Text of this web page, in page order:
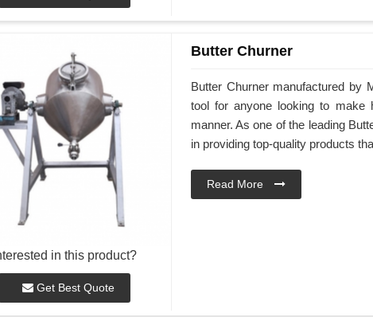
in this product?
Get Best Quote
Butter Churner
Butter Churner manufactured by
tool for anyone looking to make
manner. As one of the leading
in providing top-quality products
Read More